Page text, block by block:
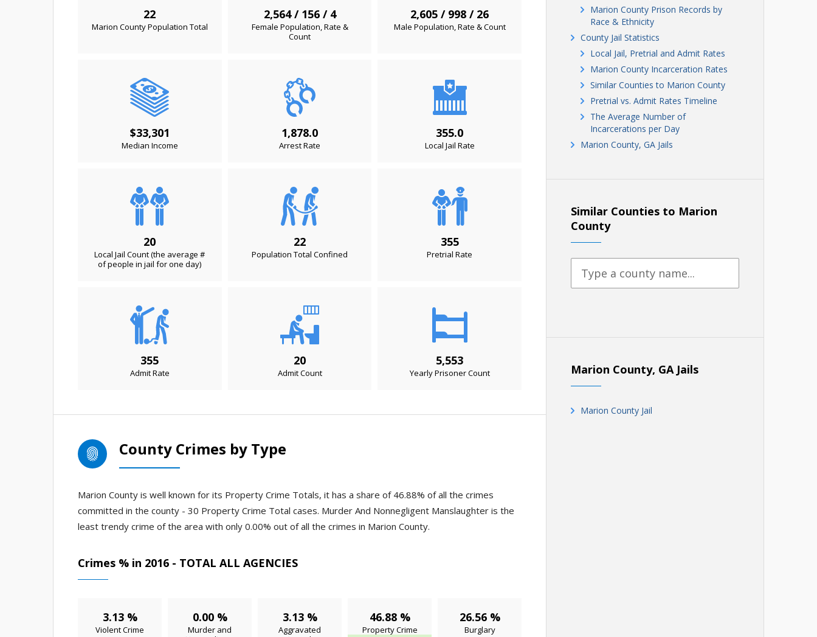
22
Marion County Population Total
2,564 / 156 / 4
Female Population, Rate &
Count
2,605 / 998 / 26
Male Population, Rate & Count
$33,301
Median Income
1,878.0
Arrest Rate
355.0
Local Jail Rate
20
Local Jail Count (the average #
of people in jail for one day)
22
Population Total Confined
355
Pretrial Rate
355
Admit Rate
20
Admit Count
5,553
Yearly Prisoner Count
County Crimes by Type
Marion County is well known for its Property Crime Totals, it has a share of 46.88% of all the crimes
committed in the county - 30 Property Crime Total cases. Murder And Nonnegligent Manslaughter is the
least trendy crime of the area with only 0.00% out of all the crimes in Marion County.
Crimes % in 2016 - TOTAL ALL AGENCIES
3.13 %
Violent Crime
0.00 %
Murder and
3.13 %
Aggravated
46.88 %
Property Crime
26.56 %
Burglary
Marion County Prison Records by
Race & Ethnicity
County Jail Statistics
Local Jail, Pretrial and Admit Rates
Marion County Incarceration Rates
Similar Counties to Marion County
Pretrial vs. Admit Rates Timeline
The Average Number of
Incarcerations per Day
Marion County, GA Jails
Similar Counties to Marion
County
Marion County, GA Jails
Marion County Jail